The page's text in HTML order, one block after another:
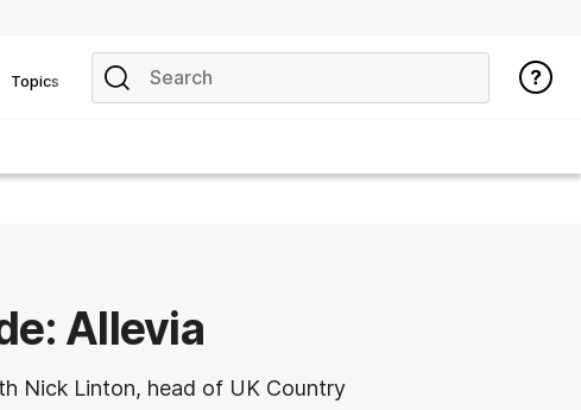
Topics
Allevia
Nick Linton, head of UK Country